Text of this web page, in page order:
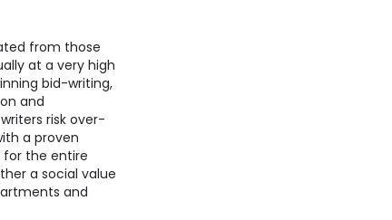
from those
at a very high
bid-writing,
and
risk over-
a proven
for the entire
a social value
and